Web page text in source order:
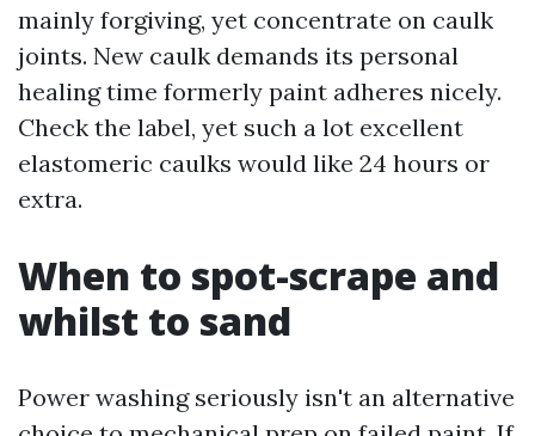
mainly forgiving, yet concentrate on caulk
joints. New caulk demands its personal
healing time formerly paint adheres nicely.
Check the label, yet such a lot excellent
elastomeric caulks would like 24 hours or
extra.
When to spot-scrape and
whilst to sand
Power washing seriously isn't an alternative